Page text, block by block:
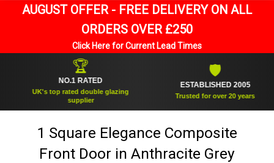
AUGUST OFFER - FREE DELIVERY ON ALL
ORDERS OVER £250
Click Here for Current Lead Times
NO.1 RATED
UK's top rated double glazing
supplier
ESTABLISHED 2005
Trusted for over 20 years
1 Square Elegance Composite
Front Door in Anthracite Grey